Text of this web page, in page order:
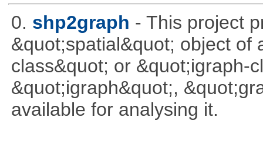
0. shp2graph - This project
&quot;spatial&quot; object of
class&quot; or &quot;igraph-
&quot;igraph&quot;,
available for analysing it.